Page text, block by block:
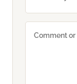
your
(day/time)?